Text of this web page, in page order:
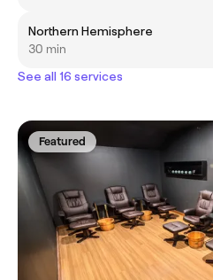
Northern Hemisphere
30 min
See all 16 services
Featured